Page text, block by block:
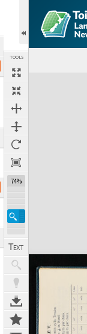
TOOLS
74%
Expand/collapse